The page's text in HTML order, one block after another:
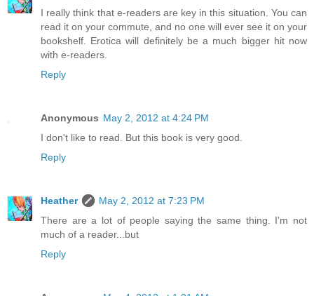
I really think that e-readers are key in this situation. You can
read it on your commute, and no one will ever see it on your
bookshelf. Erotica will definitely be a much bigger hit now
with e-readers.
Reply
Anonymous May 2, 2012 at 4:24 PM
I don't like to read. But this book is very good.
Reply
Heather
May 2, 2012 at 7:23 PM
There are a lot of people saying the same thing. I'm not
much of a reader...but
Reply